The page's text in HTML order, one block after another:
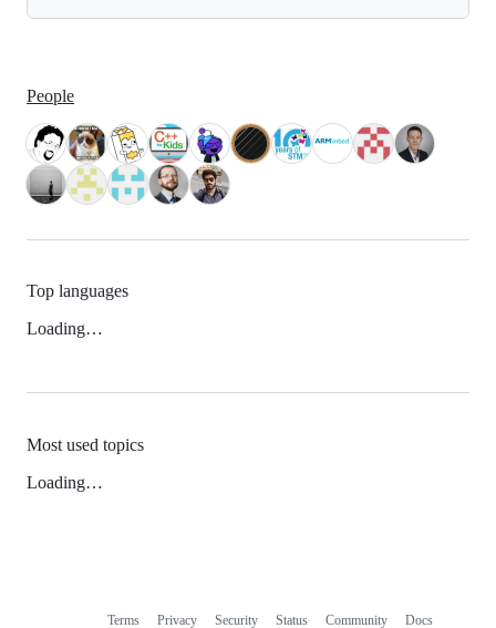
People
Top languages
Loading…
Most used topics
Loading…
Terms Privacy Security Status Community Docs